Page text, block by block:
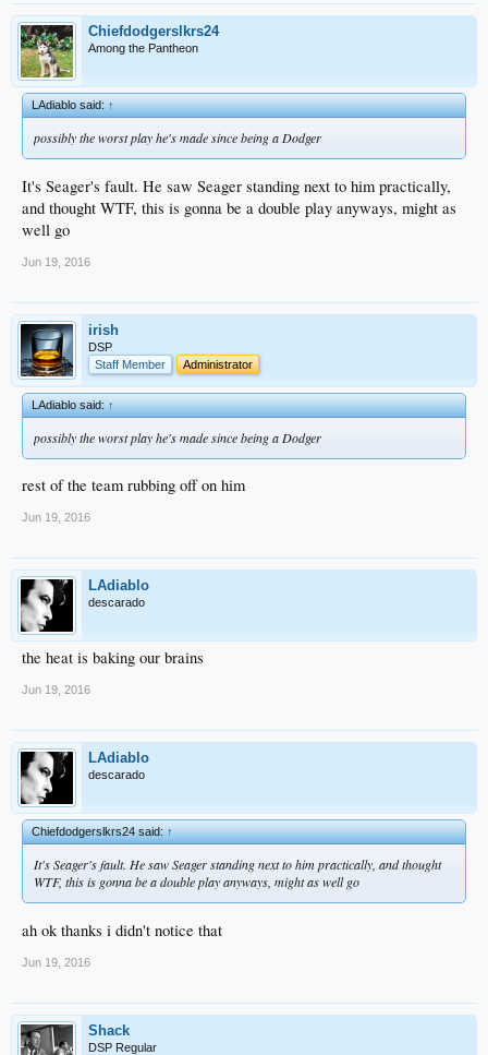
Chiefdodgerslkrs24
Among the Pantheon
LAdiablo said:↑
possibly the worst play he's made since being a Dodger
It's Seager's fault. He saw Seager standing next to him practically,
and thought WTF, this is gonna be a double play anyways, might as
well go
Jun 19, 2016
irish
DSP
Staff Member
Administrator
LAdiablo said:↑
possibly the worst play he's made since being a Dodger
rest of the team rubbing off on him
Jun 19, 2016
LAdiablo
descarado
the heat is baking our brains
Jun 19, 2016
LAdiablo
descarado
Chiefdodgerslkrs24 said:↑
It's Seager's fault. He saw Seager standing next to him practically, and thought
WTF, this is gonna be a double play anyways, might as well go
ah ok thanks i didn't notice that
Jun 19, 2016
Shack
DSP Regular